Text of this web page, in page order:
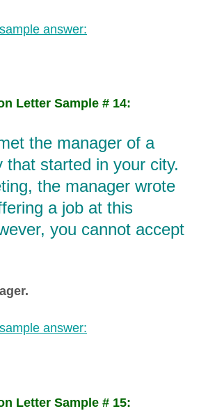
answer:
Letter Sample # 14:
the manager of a
that started in your city.
the manager wrote
a job at this
you cannot accept
answer:
Letter Sample # 15: